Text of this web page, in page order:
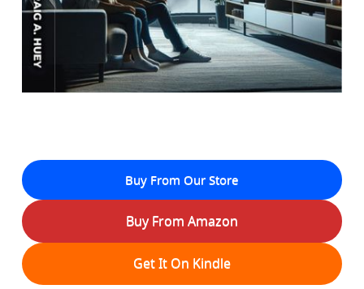
Buy From Our Store
Buy From Amazon
Get It On Kindle